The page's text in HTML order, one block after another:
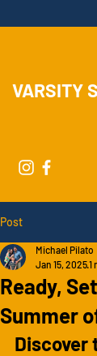
VARSITY
Post
Ready,
Summer
Michael Pilato
Jan 15, 20251
Discover